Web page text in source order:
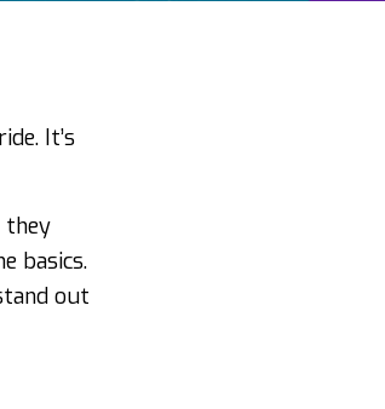
It’s
they
basics.
out